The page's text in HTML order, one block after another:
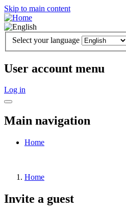
Skip to main content
Select your language
User account menu
Log in
Main navigation
Home
Home
Invite a guest